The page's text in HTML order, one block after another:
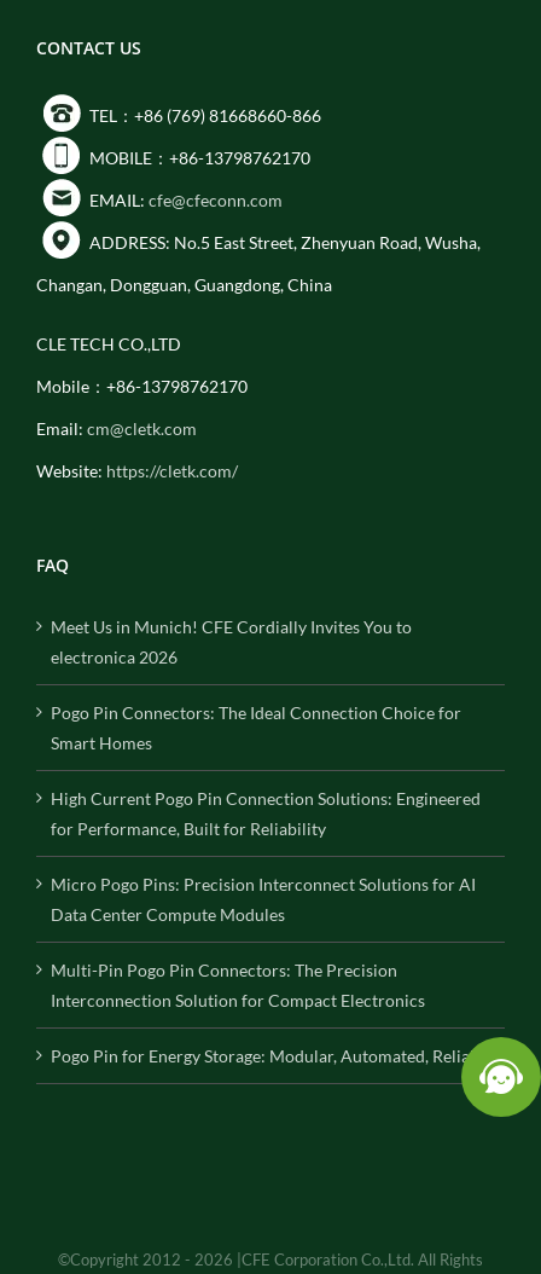
CONTACT US
TEL：+86 (769) 81668660-866
MOBILE：+86-13798762170
EMAIL: cfe@cfeconn.com
ADDRESS: No.5 East Street, Zhenyuan Road, Wusha,
Changan, Dongguan, Guangdong, China
CLE TECH CO.,LTD
Mobile：+86-13798762170
Email: cm@cletk.com
Website: https://cletk.com/
FAQ
Meet Us in Munich! CFE Cordially Invites You to
electronica 2026
Pogo Pin Connectors: The Ideal Connection Choice for
Smart Homes
High Current Pogo Pin Connection Solutions: Engineered
for Performance, Built for Reliability
Micro Pogo Pins: Precision Interconnect Solutions for AI
Data Center Compute Modules
Multi-Pin Pogo Pin Connectors: The Precision
Interconnection Solution for Compact Electronics
Pogo Pin for Energy Storage: Modular, Automated, Reliable
©Copyright 2012 - 2026 |CFE Corporation Co.,Ltd. All Rights